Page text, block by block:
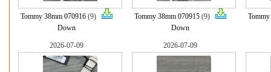
Tommy 38mm 070916 (9)
Down
Tommy 38mm 070915 (9)
Down
2026-07-09 2026-07-09